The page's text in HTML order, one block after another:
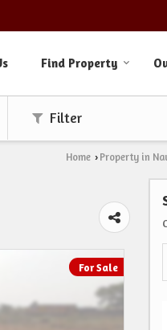
Find Property
Filter
Home › Property in
For Sale